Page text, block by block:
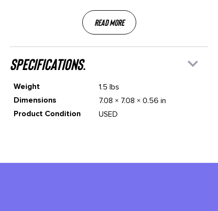
Read More
specifications.
Weight
1.5 lbs
Dimensions
7.08 × 7.08 × 0.56 in
Product Condition
USED